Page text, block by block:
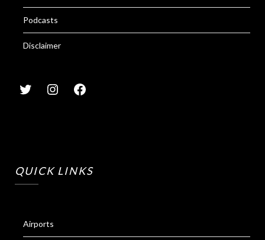
Podcasts
Disclaimer
QUICK LINKS
Airports